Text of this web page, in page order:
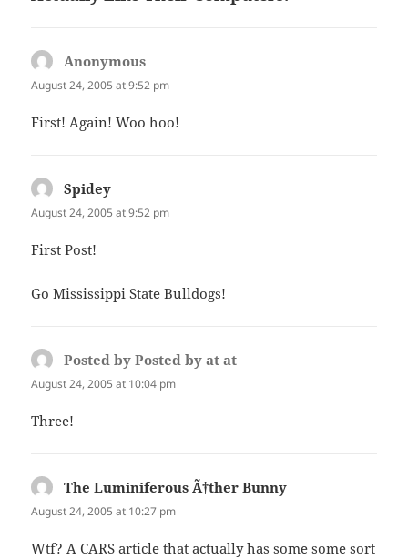
Anonymous
August 24, 2005 at 9:52 pm
First! Again! Woo hoo!
Spidey
August 24, 2005 at 9:52 pm
First Post!
Go Mississippi State Bulldogs!
Posted by Posted by at at
August 24, 2005 at 10:04 pm
Three!
The Luminiferous Ã†ther Bunny
August 24, 2005 at 10:27 pm
Wtf? A CARS article that actually has some some sort